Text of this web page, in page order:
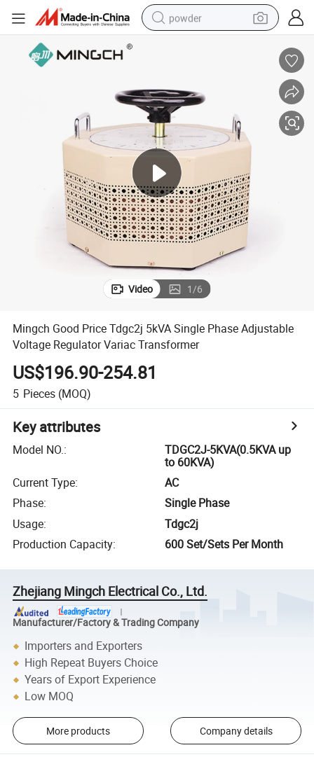
powder
farm tractor
tote bag
tshirt
reagent
container house
Video 1/6
Mingch Good Price Tdgc2j 5kVA Single Phase Adjustable
Voltage Regulator Variac Transformer
US$196.90-254.81
5 Pieces (MOQ)
Key attributes
Model NO.:
TDGC2J-5KVA(0.5KVA up
to 60KVA)
Current Type:
AC
Phase:
Single Phase
Usage:
Tdgc2j
Production Capacity: 600 Set/Sets Per Month
Zhejiang Mingch Electrical Co., Ltd.
Manufacturer/Factory & Trading Company
Importers and Exporters
High Repeat Buyers Choice
Years of Export Experience
Low MOQ
More products Company details